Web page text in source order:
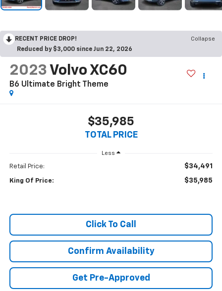
RECENT PRICE DROP!
Collapse
Reduced by $3,000 since Jun 22, 2026
2023 Volvo XC60
B6 Ultimate Bright Theme
$35,985
TOTAL PRICE
Less
Retail Price: $34,491
King Of Price: $35,985
Click To Call
Confirm Availability
Get Pre-Approved